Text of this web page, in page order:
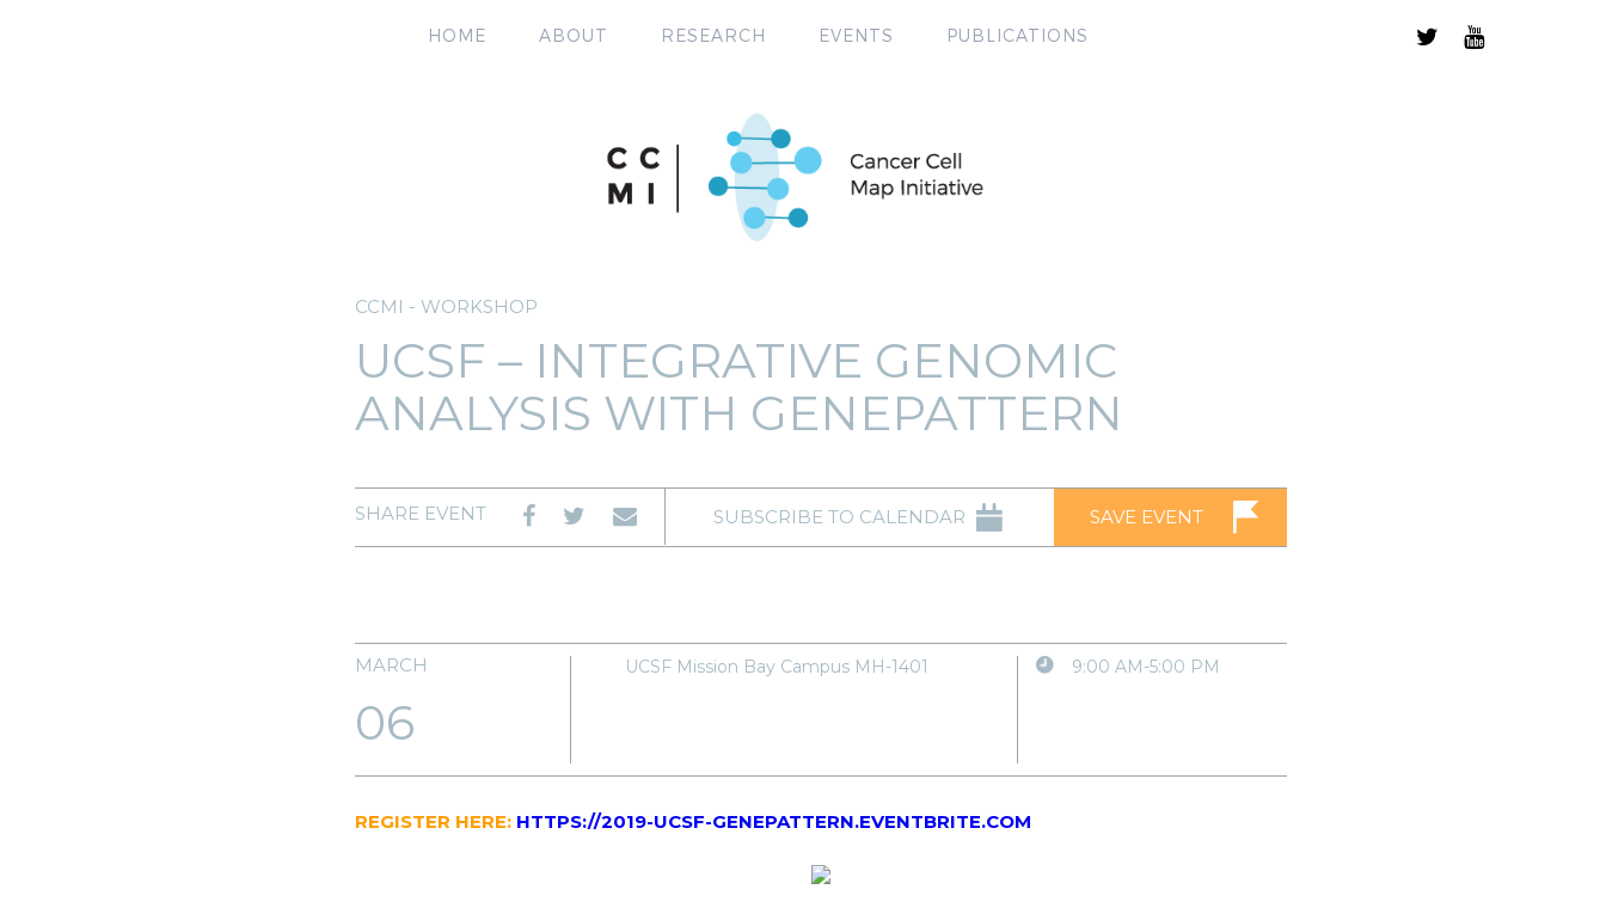
HOME ABOUT RESEARCH EVENTS PUBLICATIONS
CCMI - WORKSHOP
UCSF – INTEGRATIVE GENOMIC
ANALYSIS WITH GENEPATTERN
SHARE EVENT SUBSCRIBE TO CALENDAR SAVE EVENT
MARCH
06
UCSF Mission Bay Campus MH-1401 9:00 AM-5:00 PM
REGISTER HERE: HTTPS://2019-UCSF-GENEPATTERN.EVENTBRITE.COM